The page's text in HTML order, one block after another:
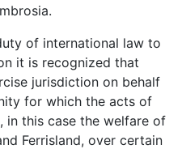
of international law to
it is recognized that
jurisdiction on behalf
for which the acts of
in this case the welfare of
Ferrisland, over certain